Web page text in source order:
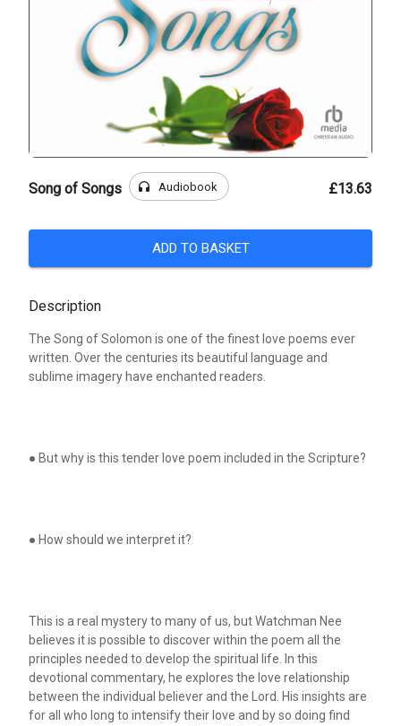
Song of Songs headphones Audiobook £13.63
ADD TO BASKET
Description
The Song of Solomon is one of the finest love poems ever
written. Over the centuries its beautiful language and
sublime imagery have enchanted readers.
● But why is this tender love poem included in the Scripture?
● How should we interpret it?
This is a real mystery to many of us, but Watchman Nee
believes it is possible to discover within the poem all the
principles needed to develop the spiritual life. In this
devotional commentary, he explores the love relationship
between the individual believer and the Lord. His insights are
for all who long to intensify their love and by so doing find